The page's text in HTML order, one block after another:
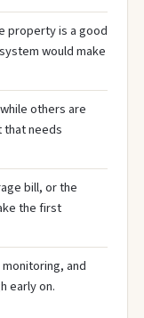
property is a good
would make
others are
that needs
bill, or the
the first
and
early on.